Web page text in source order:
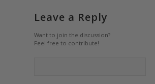
Leave a Reply
Want to join the discussion?
Feel free to contribute!